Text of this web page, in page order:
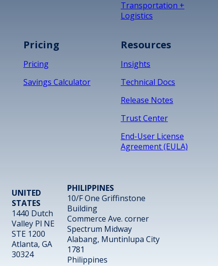
Transportation +
Logistics
Pricing
Pricing
Savings Calculator
Resources
Insights
Technical Docs
Release Notes
Trust Center
End-User License
Agreement (EULA)
UNITED
STATES
1440 Dutch
Valley Pl NE
STE 1200
Atlanta, GA
30324
PHILIPPINES
10/F One Griffinstone
Building
Commerce Ave. corner
Spectrum Midway
Alabang, Muntinlupa City
1781
Philippines